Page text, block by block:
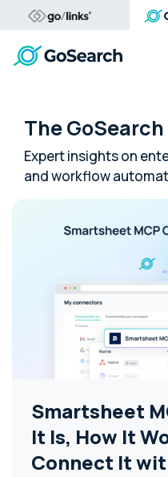
The GoSearch
Expert insights on
and workflow
Smartsheet
It Is, How It
Connect It